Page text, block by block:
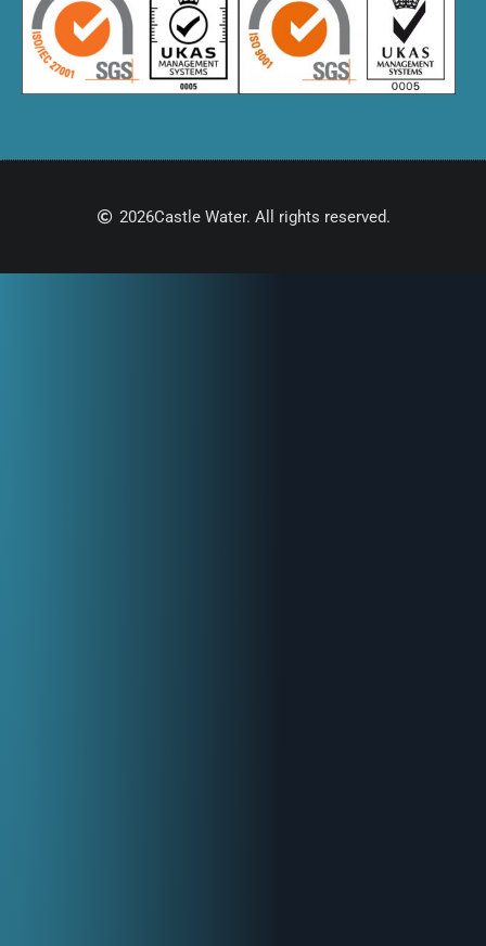
2026Castle Water. All rights reserved.